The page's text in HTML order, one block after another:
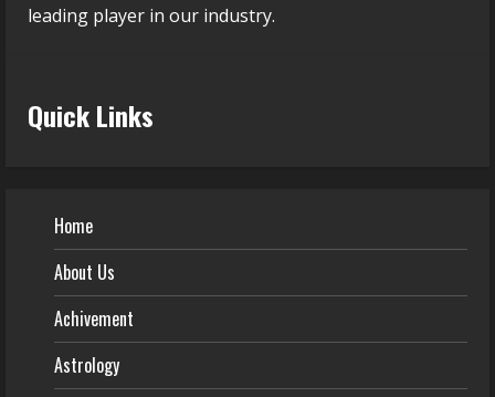
leading player in our industry.
Quick Links
Home
About Us
Achivement
Astrology